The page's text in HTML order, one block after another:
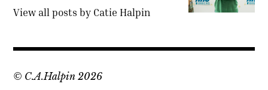
View all posts by Catie Halpin
© C.A.Halpin 2026